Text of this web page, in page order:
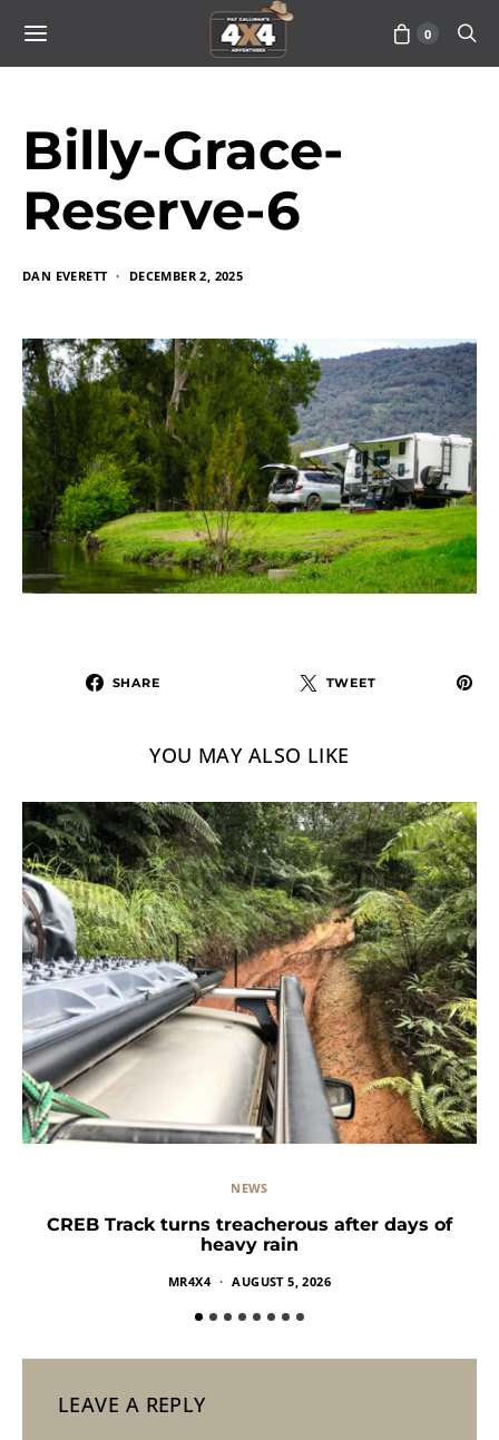
0
Billy-Grace-
Reserve-6
DAN EVERETT DECEMBER 2, 2025
SHARE TWEET
YOU MAY ALSO LIKE
NEWS
CREB Track turns treacherous after days of
heavy rain
MR4X4 AUGUST 5, 2026
LEAVE A REPLY